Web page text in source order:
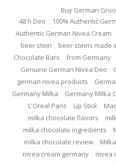
Buy German
48 h Deo
100% Authentic
Authentic German Nivea Cream
beer stein
beer steins made
Chocolate Bars
from Germany
Genuine German Nivea Deo
german nivea products
Germany Milka
Germany Milka
L'Oreal Paris
Lip Stick
milka chocolate flavors
milka chocolate ingredients
milka chocolate review
nivea cream germany
nivea